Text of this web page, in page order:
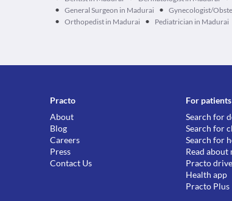
• General Surgeon in Madurai • Gynecologist/
• Orthopedist in Madurai • Pediatrician in Madurai
Practo
About
Blog
Careers
Press
Contact Us
For patients
Search for
Search for
Search for
Read about
Practo drive
Health app
Practo Plus